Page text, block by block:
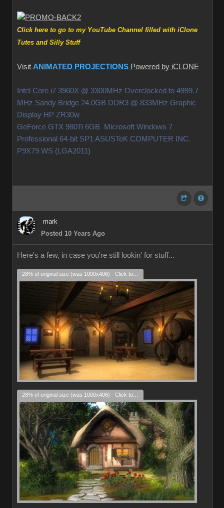
Click here to go to my YouTube Channel filled with iClone
Tutes and Silly Stuff
Visit ANIMATED PROJECTIONS Powered by iCLONE
Intel Core i7 3960X @ 3300MHz Overclocked to 4999.7
MHz Sandy Bridge 24.0GB DDR3 @ 833MHz Graphic
Display HP ZR30w
GeForce GTX 980Ti 6GB Microsoft Windows 7
Professional 64-bit SP1 ASUSTeK COMPUTER INC.
P9X79 WS (LGA2011)
mark
Posted 10 Years Ago
Here's a few, in case you're still lookin' for stuff...